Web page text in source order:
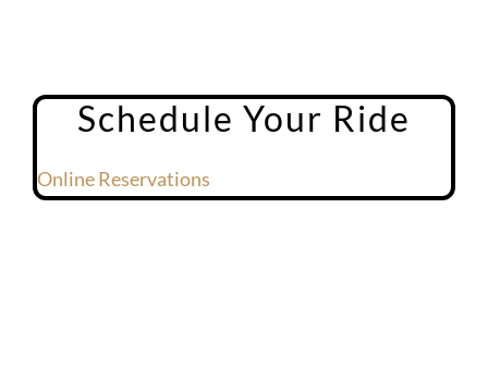
Chicago Executive Protection &
Schedule Your Ride
Online Reservations